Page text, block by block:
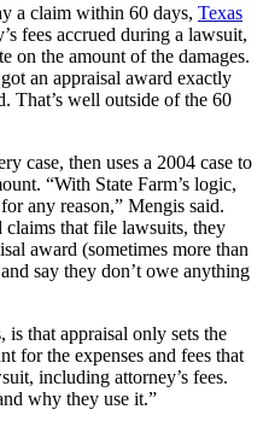
a claim within 60 days, Texas
fees accrued during a lawsuit,
on the amount of the damages.
an appraisal award exactly
That’s well outside of the 60
case, then uses a 2004 case to
“With State Farm’s logic,
any reason,” Mengis said.
claims that file lawsuits, they
award (sometimes more than
say they don’t owe anything
is that appraisal only sets the
for the expenses and fees that
including attorney’s fees.
why they use it.”